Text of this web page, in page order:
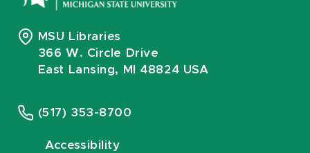
MSU Libraries
366 W. Circle Drive
East Lansing, MI 48824 USA
(517) 353-8700
Accessibility